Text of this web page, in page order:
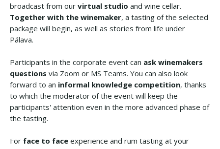
broadcast from our virtual studio and wine cellar.
Together with the winemaker, a tasting of the selected
package will begin, as well as stories from life under
Pálava.
Participants in the corporate event can ask winemakers
questions via Zoom or MS Teams. You can also look
forward to an informal knowledge competition, thanks
to which the moderator of the event will keep the
participants' attention even in the more advanced phase of
the tasting.
For face to face experience and rum tasting at your